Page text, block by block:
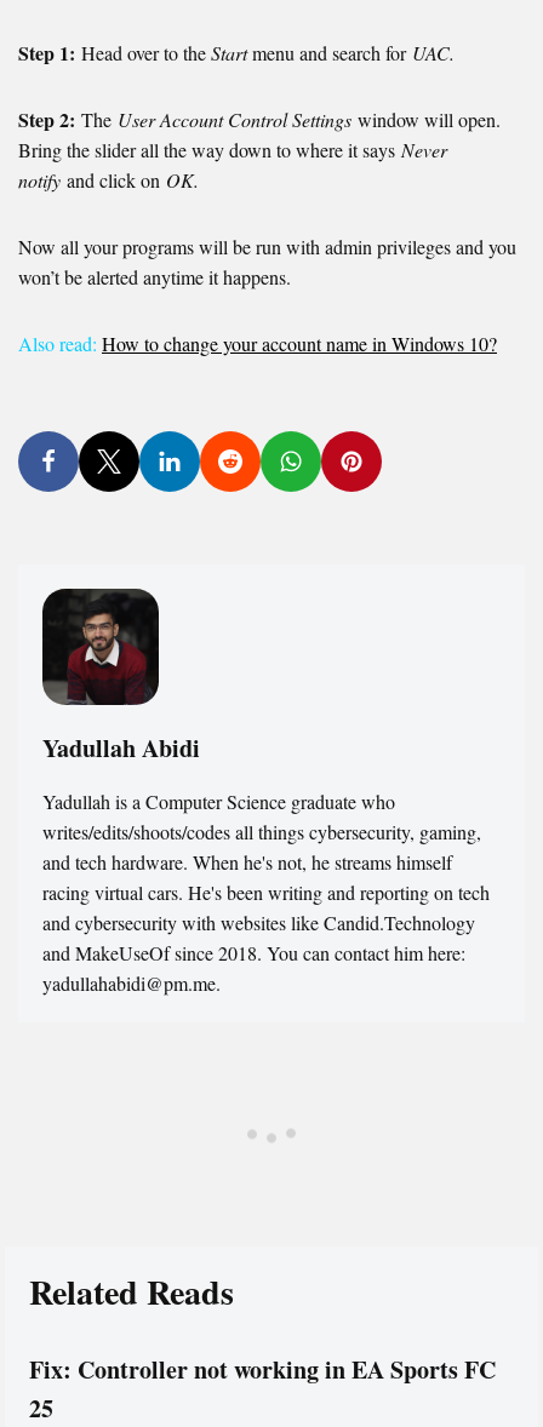
Step 1: Head over to theStartmenu and search for UAC.
Step 2: The User Account Control Settings window will open.
Bring the slider all the way down to where it says Never
notify and click on OK.
Now all your programs will be run with admin privileges and you
won’t be alerted anytime it happens.
Also read: How to change your account name in Windows 10?
Yadullah Abidi
Yadullah is a Computer Science graduate who
writes/edits/shoots/codes all things cybersecurity, gaming,
and tech hardware. When he's not, he streams himself
racing virtual cars. He's been writing and reporting on tech
and cybersecurity with websites like Candid.Technology
and MakeUseOf since 2018. You can contact him here:
yadullahabidi@pm.me.
Related Reads
Fix: Controller not working in EA Sports FC
25